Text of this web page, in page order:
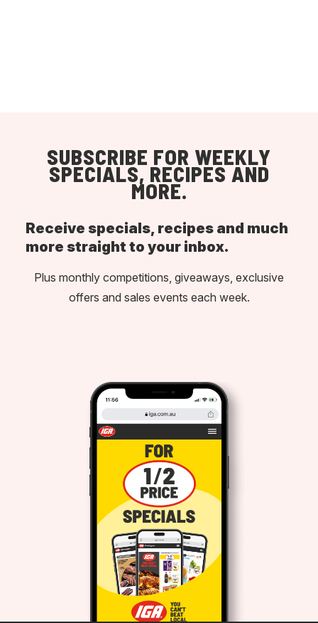
SUBSCRIBE FOR WEEKLY
SPECIALS, RECIPES AND
MORE.
Receive specials, recipes and much
more straight to your inbox.
Plus monthly competitions, giveaways, exclusive
offers and sales events each week.